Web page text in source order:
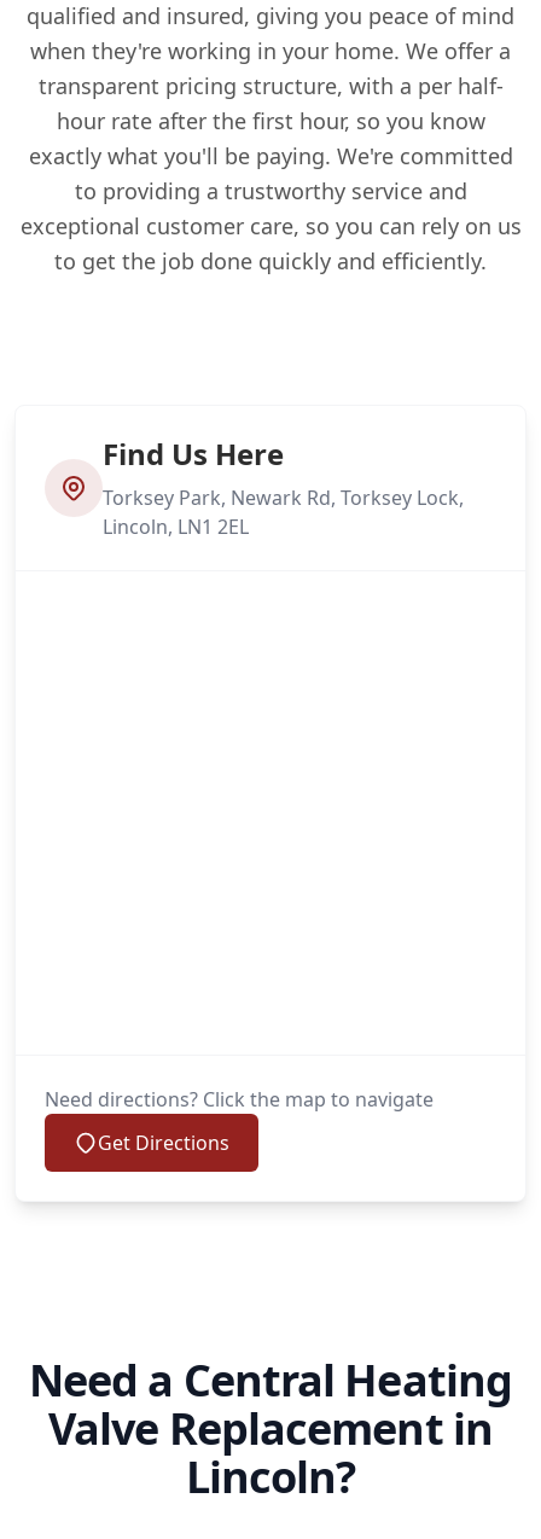
qualified and insured, giving you peace of mind
when they're working in your home. We offer a
transparent pricing structure, with a per half-
hour rate after the first hour, so you know
exactly what you'll be paying. We're committed
to providing a trustworthy service and
exceptional customer care, so you can rely on us
to get the job done quickly and efficiently.
Find Us Here
Torksey Park, Newark Rd, Torksey Lock,
Lincoln, LN1 2EL
Need directions? Click the map to navigate
Get Directions
Need a Central Heating
Valve Replacement in
Lincoln?